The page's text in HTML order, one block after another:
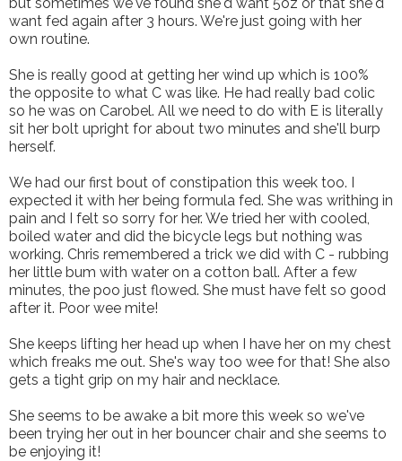
want fed again after 3 hours. We're just going with her
own routine.
She is really good at getting her wind up which is 100%
the opposite to what C was like. He had really bad colic
so he was on Carobel. All we need to do with E is literally
sit her bolt upright for about two minutes and she'll burp
herself.
We had our first bout of constipation this week too. I
expected it with her being formula fed. She was writhing in
pain and I felt so sorry for her. We tried her with cooled,
boiled water and did the bicycle legs but nothing was
working. Chris remembered a trick we did with C - rubbing
her little bum with water on a cotton ball. After a few
minutes, the poo just flowed. She must have felt so good
after it. Poor wee mite!
She keeps lifting her head up when I have her on my chest
which freaks me out. She's way too wee for that! She also
gets a tight grip on my hair and necklace.
She seems to be awake a bit more this week so we've
been trying her out in her bouncer chair and she seems to
be enjoying it!